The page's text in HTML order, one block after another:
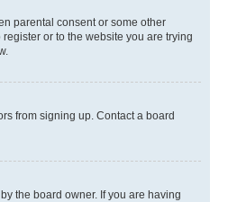
parental consent or some other
or to the website you are trying
from signing up. Contact a board
the board owner. If you are having